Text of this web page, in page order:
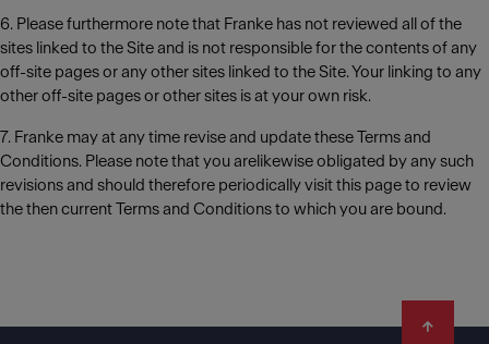
6. Please furthermore note that Franke has not reviewed all of the
sites linked to the Site and is not responsible for the contents of any
off-site pages or any other sites linked to the Site. Your linking to any
other off-site pages or other sites is at your own risk.
7. Franke may at any time revise and update these Terms and
Conditions. Please note that you arelikewise obligated by any such
revisions and should therefore periodically visit this page to review
the then current Terms and Conditions to which you are bound.